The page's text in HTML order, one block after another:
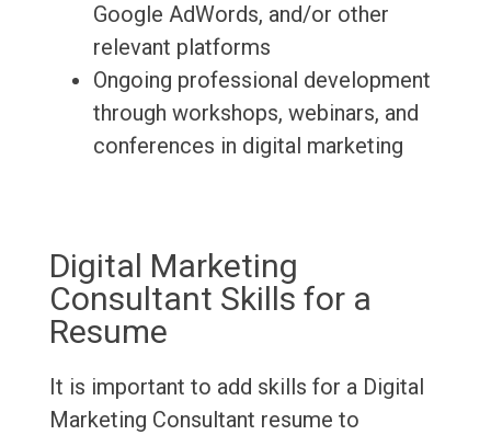
Google AdWords, and/or other
relevant platforms
Ongoing professional development
through workshops, webinars, and
conferences in digital marketing
Digital Marketing
Consultant Skills for a
Resume
It is important to add skills for a Digital
Marketing Consultant resume to